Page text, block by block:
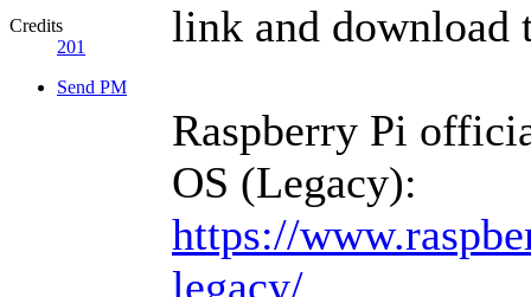
Credits
201
Send PM
link and download
Raspberry Pi
OS (Legacy):
https://
legacy/